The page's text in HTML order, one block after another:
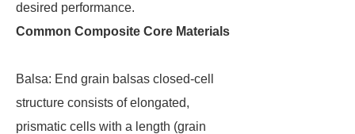
desired performance.
Common Composite Core Materials
Balsa: End grain balsas closed-cell
structure consists of elongated,
prismatic cells with a length (grain